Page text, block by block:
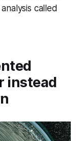
called
instead